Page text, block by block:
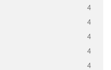
4
4
4
4
4